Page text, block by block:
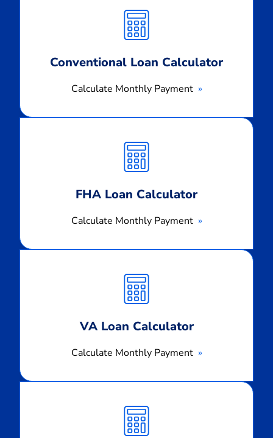
Conventional Loan Calculator
Calculate Monthly Payment
Monthly
Payment
FHA Loan Calculator
Calculate Monthly Payment
Monthly
Payment
VA Loan Calculator
Calculate Monthly Payment
Monthly
Payment
Monthly
Payment